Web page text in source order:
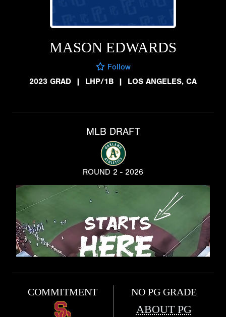
MASON EDWARDS
Follow
2023 GRAD
| LHP/1B | LOS ANGELES, CA
MLB DRAFT
ROUND 2 - 2026
COMMITMENT NO PG GRADE
ABOUT PG